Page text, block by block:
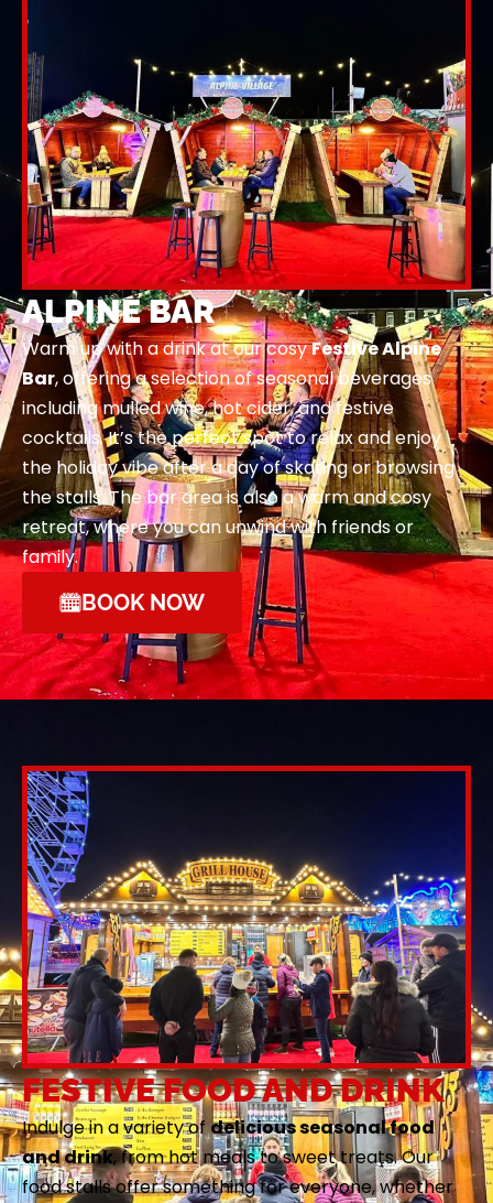
ALPINE BAR
Warm up with a drink at our cosyFestive Alpine
Bar, offering a selection of seasonal beverages
including mulled wine, hot cider, and festive
cocktails. It’s the perfect spot to relax and enjoy
the holiday vibe after a day of skating or browsing
the stalls. The bar area is also a warm and cosy
retreat, where you can unwind with friends or
family.
BOOK NOW
FESTIVE FOOD AND DRINK
Indulge in a variety ofdelicious seasonal food
and drink, from hot meals to sweet treats. Our
food stalls offer something for everyone, whether